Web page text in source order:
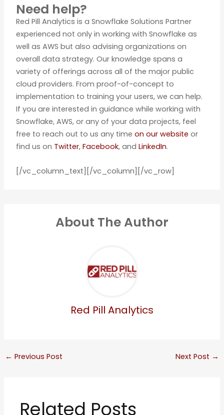
Need help?
Red Pill Analytics is a Snowflake Solutions Partner
experienced not only in working with Snowflake as
well as AWS but also advising organizations on
overall data strategy. Our knowledge spans a
variety of offerings across all of the major public
cloud providers. From proof-of-concept to
implementation to training your users, we can help.
If you are interested in guidance while working with
Snowflake, AWS, or any of your data projects, feel
free to reach out to us any time on our website or
find us on Twitter, Facebook, and LinkedIn.
[/vc_column_text][/vc_column][/vc_row]
About The Author
Red Pill Analytics
← Previous Post Next Post →
Related Posts